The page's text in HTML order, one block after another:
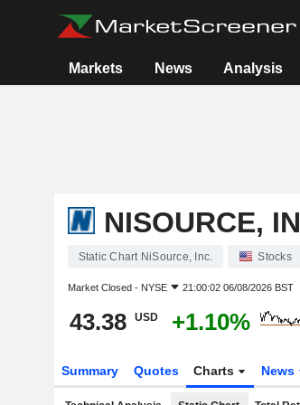
Markets News Analysis
NISOURCE,
Static Chart NiSource, Inc. Stocks
Market Closed - NYSE 21:00:02 06/08/2026 BST
43.38 USD +1.10%
Summary Quotes Charts News